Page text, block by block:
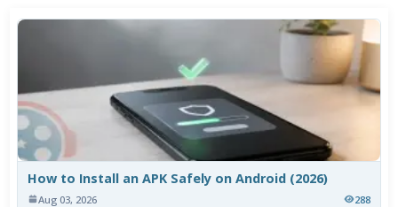
How to Install an APK Safely on Android (2026)
Aug 03, 2026 288